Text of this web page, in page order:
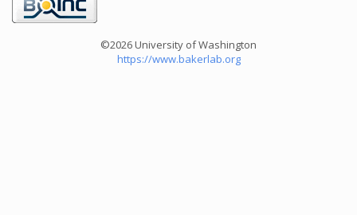
©2026 University of Washington
https://www.bakerlab.org